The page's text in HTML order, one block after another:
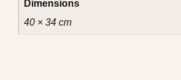
Dimensions
40 × 34 cm